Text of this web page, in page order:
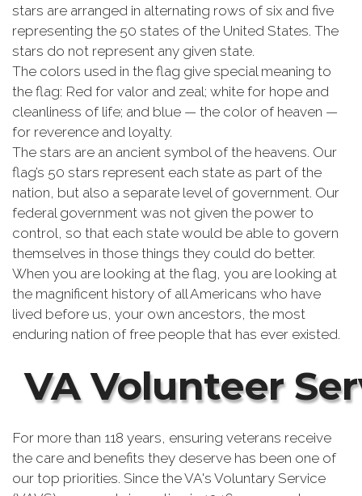
stars are arranged in alternating rows of six and five
representing the 50 states of the United States. The
stars do not represent any given state.
The colors used in the flag give special meaning to
the flag: Red for valor and zeal; white for hope and
cleanliness of life; and blue — the color of heaven —
for reverence and loyalty.
The stars are an ancient symbol of the heavens. Our
flag’s 50 stars represent each state as part of the
nation, but also a separate level of government. Our
federal government was not given the power to
control, so that each state would be able to govern
themselves in those things they could do better.
When you are looking at the flag, you are looking at
the magnificent history of all Americans who have
lived before us, your own ancestors, the most
enduring nation of free people that has ever existed.
VA Volunteer
For more than 118 years, ensuring veterans receive
the care and benefits they deserve has been one of
our top priorities. Since the VA's Voluntary Service